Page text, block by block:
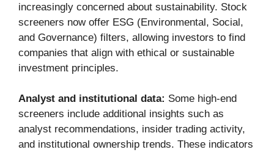
increasingly concerned about sustainability. Stock
screeners now offer ESG (Environmental, Social,
and Governance) filters, allowing investors to find
companies that align with ethical or sustainable
investment principles.
Analyst and institutional data: Some high-end
screeners include additional insights such as
analyst recommendations, insider trading activity,
and institutional ownership trends. These indicators